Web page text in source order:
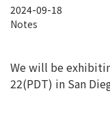
2024-09-18
Notes
We will be
22(PDT) in San